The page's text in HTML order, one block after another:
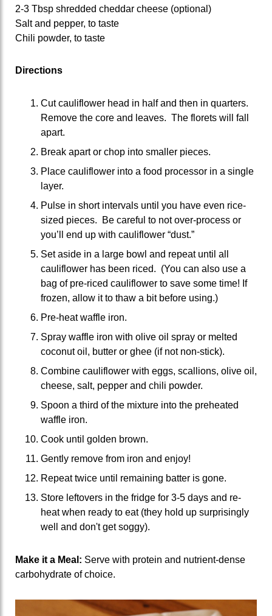
2-3 Tbsp shredded cheddar cheese (optional)
Salt and pepper, to taste
Chili powder, to taste
Directions
Cut cauliflower head in half and then in quarters.
Remove the core and leaves. The florets will fall
apart.
Break apart or chop into smaller pieces.
Place cauliflower into a food processor in a single
layer.
Pulse in short intervals until you have even rice-
sized pieces. Be careful to not over-process or
you’ll end up with cauliflower “dust.”
Set aside in a large bowl and repeat until all
cauliflower has been riced. (You can also use a
bag of pre-riced cauliflower to save some time! If
frozen, allow it to thaw a bit before using.)
Pre-heat waffle iron.
Spray waffle iron with olive oil spray or melted
coconut oil, butter or ghee (if not non-stick).
Combine cauliflower with eggs, scallions, olive oil,
cheese, salt, pepper and chili powder.
Spoon a third of the mixture into the preheated
waffle iron.
Cook until golden brown.
Gently remove from iron and enjoy!
Repeat twice until remaining batter is gone.
Store leftovers in the fridge for 3-5 days and re-
heat when ready to eat (they hold up surprisingly
well and don't get soggy).
Make it a Meal: Serve with protein and nutrient-dense
carbohydrate of choice.